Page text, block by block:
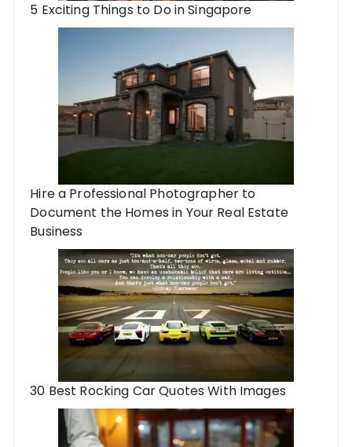
5 Exciting Things to Do in Singapore
Hire a Professional Photographer to
Document the Homes in Your Real Estate
Business
30 Best Rocking Car Quotes With Images